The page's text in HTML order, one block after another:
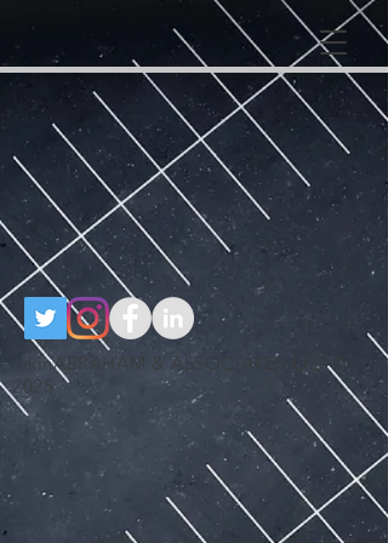
verification=RzeBe9pJ6sxTBCVRs4ahUO67zCPbSBXFrdVuGN0bfSI
google-site-verification: google25e3cedbbc380ba6.html
verification=RzeBe9pJ6sxTBCVRs4ahUO67zCPbSBXFrdVuGN0bfSI
akinABRAHAM & ASSOCIATES LTD ©
2025